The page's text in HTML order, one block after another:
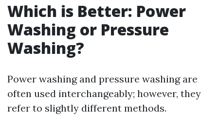
Which is Better: Power
Washing or Pressure
Washing?
Power washing and pressure washing are
often used interchangeably; however, they
refer to slightly different methods.